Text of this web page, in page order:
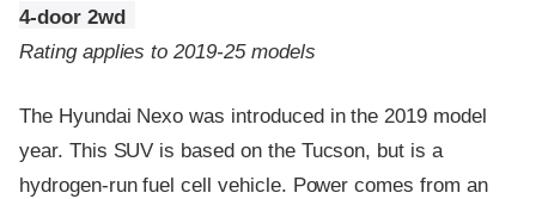
4-door 2wd
Rating applies to 2019-25 models
The Hyundai Nexo was introduced in the 2019 model
year. This SUV is based on the Tucson, but is a
hydrogen-run fuel cell vehicle. Power comes from an